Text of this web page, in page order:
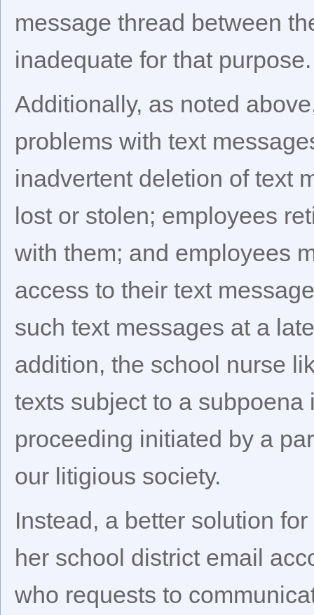
message thread between
inadequate for that purpose.
Additionally, as noted
problems with text
inadvertent deletion of text
lost or stolen; employees
with them; and employees
access to their text
such text messages at a
addition, the school nurse
texts subject to a
proceeding initiated by a
our litigious society.
Instead, a better solution
her school district email
who requests to